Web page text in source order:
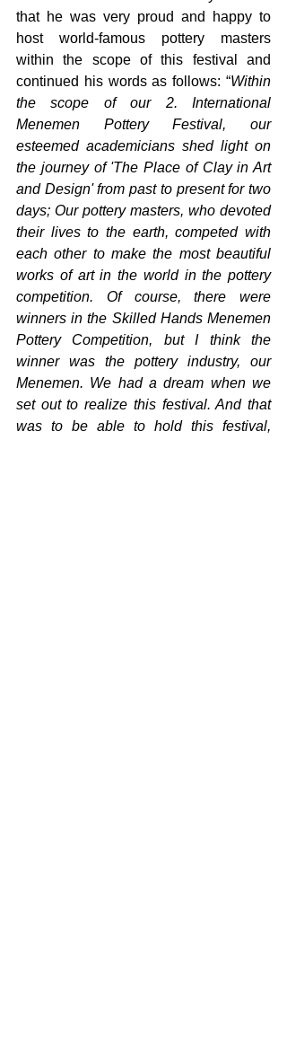
that he was very proud and happy to
host world-famous pottery masters
within the scope of this festival and
continued his words as follows: “Within
the scope of our 2. International
Menemen Pottery Festival, our
esteemed academicians shed light on
the journey of 'The Place of Clay in Art
and Design' from past to present for two
days; Our pottery masters, who devoted
their lives to the earth, competed with
each other to make the most beautiful
works of art in the world in the pottery
competition. Of course, there were
winners in the Skilled Hands Menemen
Pottery Competition, but I think the
winner was the pottery industry, our
Menemen. We had a dream when we
set out to realize this festival. And that
was to be able to hold this festival,